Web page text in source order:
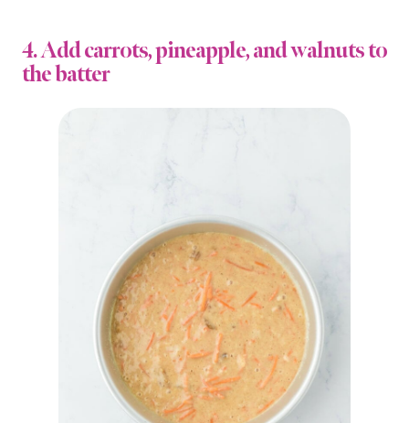
4. Add carrots, pineapple, and walnuts to
the batter